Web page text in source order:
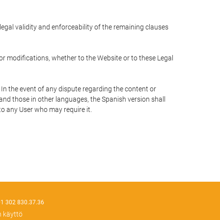
validity and enforceability of the remaining clauses
modifications, whether to the Website or to these Legal
the event of any dispute regarding the content or
those in other languages, the Spanish version shall
any User who may require it.
302 830.37.36
käyttö